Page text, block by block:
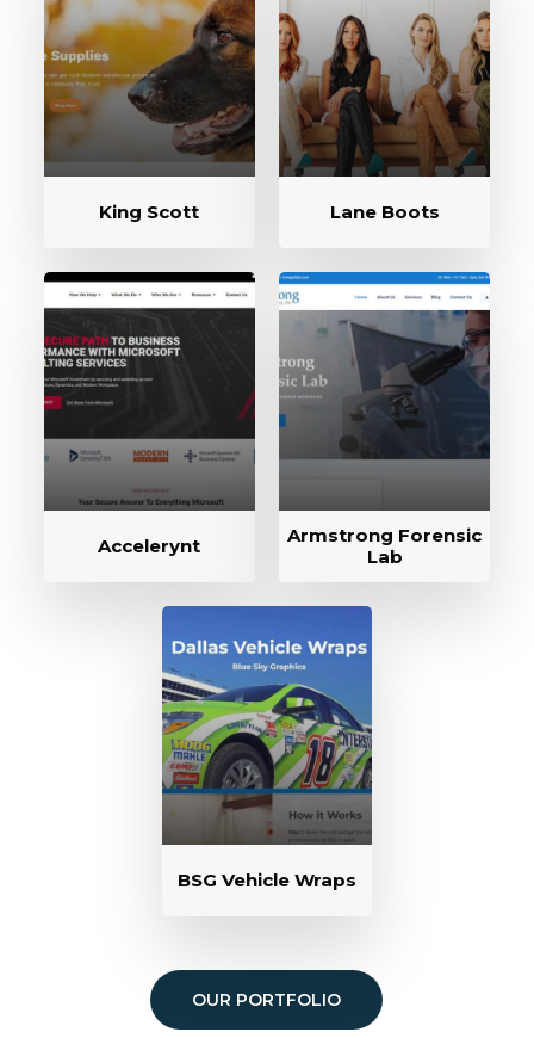
King Scott Lane Boots
Accelerynt
Armstrong Forensic
Lab
BSG Vehicle Wraps
OUR PORTFOLIO